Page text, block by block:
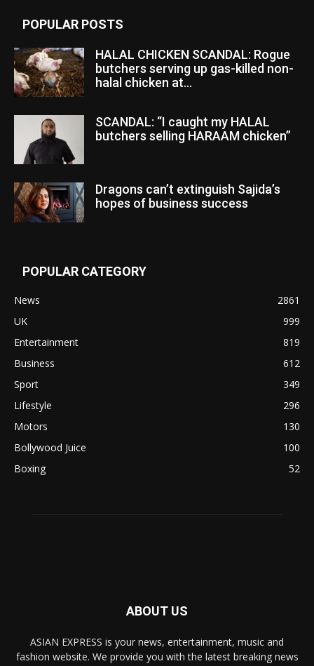
POPULAR POSTS
HALAL CHICKEN SCANDAL: Rogue
butchers serving up gas-killed non-
halal chicken at...
SCANDAL: “I caught my HALAL
butchers selling HARAAM chicken”
Dragons can’t extinguish Sajida’s
hopes of business success
POPULAR CATEGORY
News
2861
UK
999
Entertainment
819
Business
612
Sport
349
Lifestyle
296
Motors
130
Bollywood Juice
100
Boxing
52
ABOUT US
ASIAN EXPRESS is your news, entertainment, music and
fashion website. We provide you with the latest breaking news